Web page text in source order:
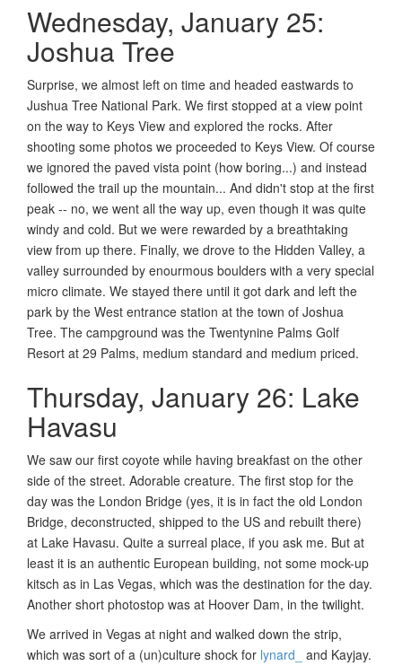
Wednesday, January 25:
Joshua Tree
Surprise, we almost left on time and headed eastwards to
Jushua Tree National Park. We first stopped at a view point
on the way to Keys View and explored the rocks. After
shooting some photos we proceeded to Keys View. Of course
we ignored the paved vista point (how boring...) and instead
followed the trail up the mountain... And didn't stop at the first
peak -- no, we went all the way up, even though it was quite
windy and cold. But we were rewarded by a breathtaking
view from up there. Finally, we drove to the Hidden Valley, a
valley surrounded by enourmous boulders with a very special
micro climate. We stayed there until it got dark and left the
park by the West entrance station at the town of Joshua
Tree. The campground was the Twentynine Palms Golf
Resort at 29 Palms, medium standard and medium priced.
Thursday, January 26: Lake
Havasu
We saw our first coyote while having breakfast on the other
side of the street. Adorable creature. The first stop for the
day was the London Bridge (yes, it is in fact the old London
Bridge, deconstructed, shipped to the US and rebuilt there)
at Lake Havasu. Quite a surreal place, if you ask me. But at
least it is an authentic European building, not some mock-up
kitsch as in Las Vegas, which was the destination for the day.
Another short photostop was at Hoover Dam, in the twilight.
We arrived in Vegas at night and walked down the strip,
which was sort of a (un)culture shock for lynard_
and Kayjay.